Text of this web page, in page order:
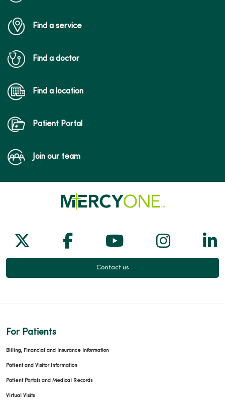
Find a service
Find a doctor
Find a location
Patient Portal
Join our team
Follow us on X
Follow us on Facebook
Follow us on
Follow
Contact us
For Patients
Billing, Financial and Insurance Information
Patient and Visitor Information
Patient Portals and Medical Records
Virtual Visits